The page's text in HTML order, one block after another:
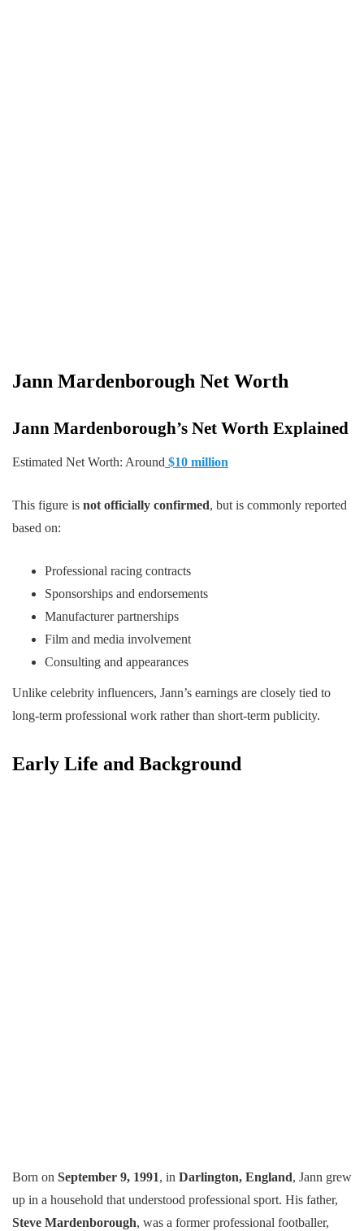
Jann Mardenborough Net Worth
Jann Mardenborough’s Net Worth Explained
Estimated Net Worth: Around $10 million
This figure is not officially confirmed, but is commonly reported
based on:
Professional racing contracts
Sponsorships and endorsements
Manufacturer partnerships
Film and media involvement
Consulting and appearances
Unlike celebrity influencers, Jann’s earnings are closely tied to
long-term professional work rather than short-term publicity.
Early Life and Background
Born on September 9, 1991, in Darlington, England, Jann grew
up in a household that understood professional sport. His father,
Steve Mardenborough, was a former professional footballer,